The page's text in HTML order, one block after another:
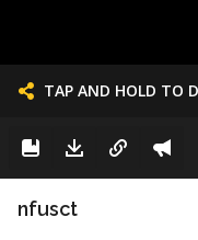
TAP AND HOLD TO
nfusct